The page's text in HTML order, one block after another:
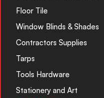
Floor Tile
Window Blinds & Shades
Contractors Supplies
Tarps
Tools Hardware
Stationery and Art